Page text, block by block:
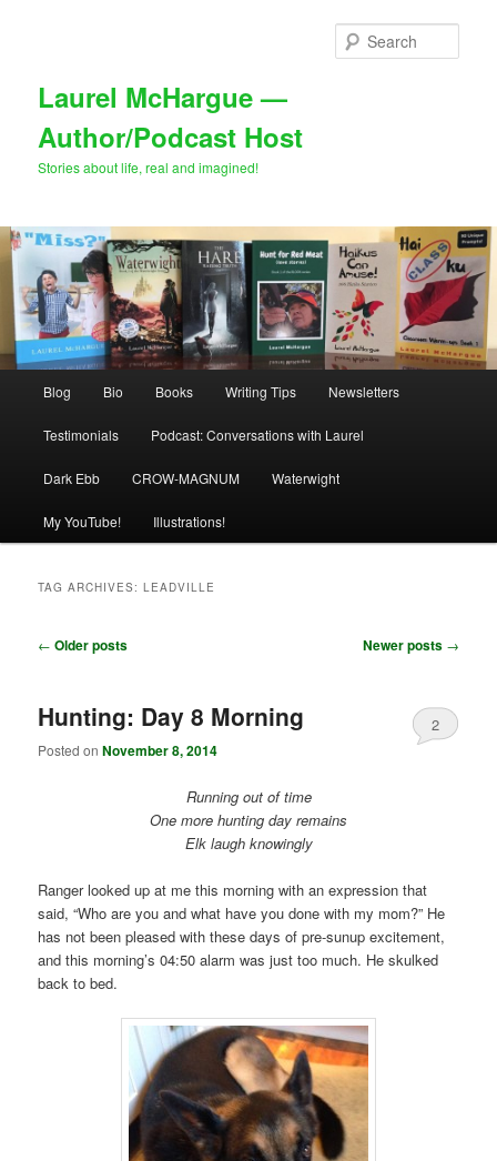
Laurel McHargue —
Author/Podcast Host
Stories about life, real and imagined!
Blog Bio Books Writing Tips Newsletters
Testimonials Podcast: Conversations with Laurel
Dark Ebb CROW-MAGNUM Waterwight
My YouTube! Illustrations!
TAG ARCHIVES:LEADVILLE
Post
← Older posts Newer posts →
Hunting: Day 8 Morning
Posted onNovember 8, 2014
2
Running out of time
One more hunting day remains
Elk laugh knowingly
Ranger looked up at me this morning with an expression that
said, “Who are you and what have you done with my mom?” He
has not been pleased with these days of pre-sunup excitement,
and this morning’s 04:50 alarm was just too much. He skulked
back to bed.